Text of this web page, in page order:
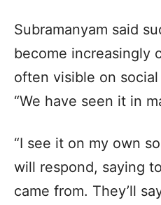
Subramanyam said
become increasingly
often visible on
“We have seen it in
“I see it on my own
will respond, saying
came from. They’ll